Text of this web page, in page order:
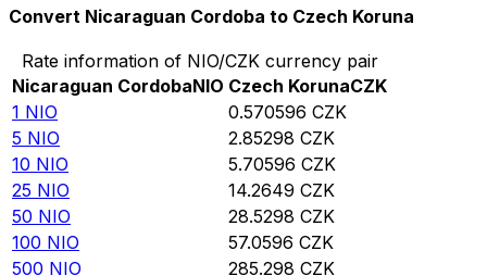
Convert Nicaraguan Cordoba to Czech Koruna
Rate information of NIO/CZK currency pair
Nicaraguan CordobaNIO Czech KorunaCZK
1 NIO 0.570596 CZK
5 NIO 2.85298 CZK
10 NIO 5.70596 CZK
25 NIO 14.2649 CZK
50 NIO 28.5298 CZK
100 NIO 57.0596 CZK
500 NIO 285.298 CZK